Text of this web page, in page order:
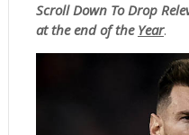
ScrollDown To Drop
at the end of the Year.